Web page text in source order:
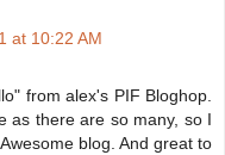
at 10:22 AM
from alex's PIF Bloghop.
as there are so many, so I
blog. And great to